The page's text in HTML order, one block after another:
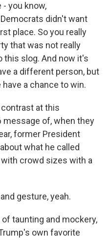
you know,
didn't want
place. So you really
that was not really
this slog. And now it's
a different person, but
a chance to win.
contrast at this
of, when they
former President
what he called
crowd sizes with a
gesture, yeah.
of taunting and mockery,
own favorite